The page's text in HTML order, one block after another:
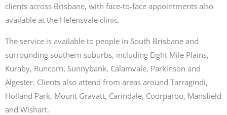
clients across Brisbane, with face-to-face appointments also
available at the Helensvale clinic.
The service is available to people in South Brisbane and
surrounding southern suburbs, including Eight Mile Plains,
Kuraby, Runcorn, Sunnybank, Calamvale, Parkinson and
Algester. Clients also attend from areas around Tarragindi,
Holland Park, Mount Gravatt, Carindale, Coorparoo, Mansfield
and Wishart.